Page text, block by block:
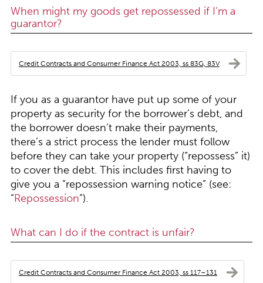
When might my goods get repossessed if I’m a
guarantor?
Credit Contracts and Consumer Finance Act 2003, ss 83G, 83V
If you as a guarantor have put up some of your
property as security for the borrower’s debt, and
the borrower doesn’t make their payments,
there’s a strict process the lender must follow
before they can take your property (“repossess” it)
to cover the debt. This includes first having to
give you a “repossession warning notice” (see:
“Repossession”).
What can I do if the contract is unfair?
Credit Contracts and Consumer Finance Act 2003, ss 117–131